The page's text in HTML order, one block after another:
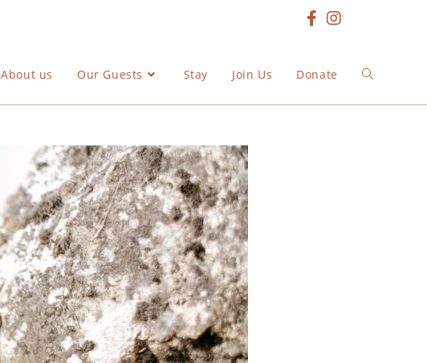
About us Our Guests Stay Join Us Donate